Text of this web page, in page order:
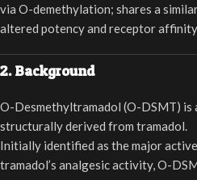
via O-demethylation; shares a
altered potency and receptor affinity.
2. Background
O-Desmethyltramadol (O-DSMT) is
structurally derived from tramadol.
Initially identified as the major
tramadol’s analgesic activity, O-